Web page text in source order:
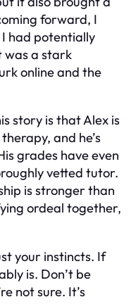
forward, I
I had potentially
was a stark
online and the
story is that Alex is
and he’s
grades have even
vetted tutor.
is stronger than
ordeal together,
your instincts. If
is. Don’t be
not sure. It’s